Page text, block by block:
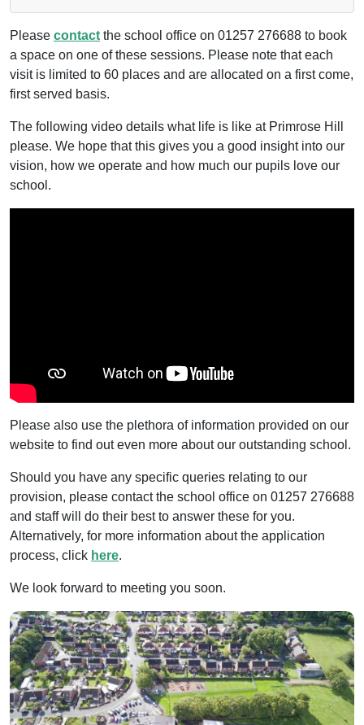
Please contact the school office on 01257 276688 to book
a space on one of these sessions. Please note that each
visit is limited to 60 places and are allocated on a first come,
first served basis.
The following video details what life is like at Primrose Hill
please. We hope that this gives you a good insight into our
vision, how we operate and how much our pupils love our
school.
Please also use the plethora of information provided on our
website to find out even more about our outstanding school.
Should you have any specific queries relating to our
provision, please contact the school office on 01257 276688
and staff will do their best to answer these for you.
Alternatively, for more information about the application
process, click here.
We look forward to meeting you soon.